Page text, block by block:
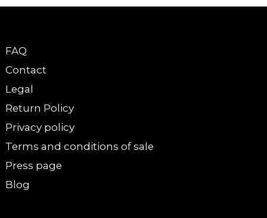
FAQ
Contact
Legal
Return Policy
Privacy policy
Terms and conditions of sale
Press page
Blog